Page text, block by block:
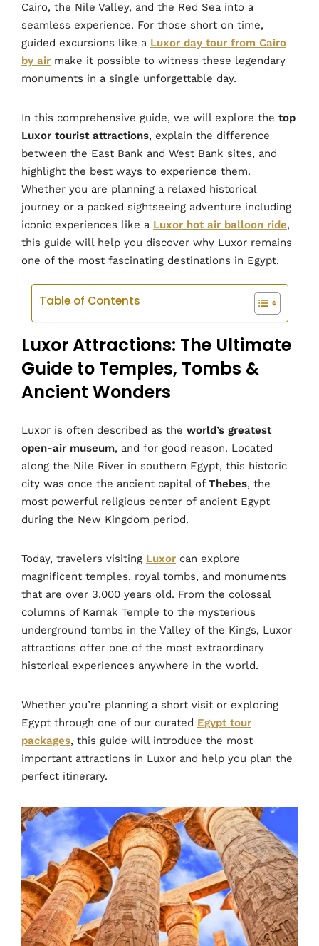
Cairo, the Nile Valley, and the Red Sea into a
seamless experience. For those short on time,
guided excursions like a Luxor day tour from Cairo
by air make it possible to witness these legendary
monuments in a single unforgettable day.
In this comprehensive guide, we will explore the top
Luxor tourist attractions, explain the difference
between the East Bank and West Bank sites, and
highlight the best ways to experience them.
Whether you are planning a relaxed historical
journey or a packed sightseeing adventure including
iconic experiences like a Luxor hot air balloon ride,
this guide will help you discover why Luxor remains
one of the most fascinating destinations in Egypt.
Table of Contents
Luxor Attractions: The Ultimate
Guide to Temples, Tombs &
Ancient Wonders
Luxor is often described as the world’s greatest
open-air museum, and for good reason. Located
along the Nile River in southern Egypt, this historic
city was once the ancient capital of Thebes, the
most powerful religious center of ancient Egypt
during the New Kingdom period.
Today, travelers visiting Luxor can explore
magnificent temples, royal tombs, and monuments
that are over 3,000 years old. From the colossal
columns of Karnak Temple to the mysterious
underground tombs in the Valley of the Kings, Luxor
attractions offer one of the most extraordinary
historical experiences anywhere in the world.
Whether you’re planning a short visit or exploring
Egypt through one of our curated Egypt tour
packages, this guide will introduce the most
important attractions in Luxor and help you plan the
perfect itinerary.